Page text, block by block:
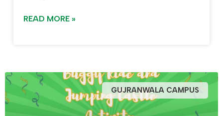
READ MORE »
GUJRANWALA CAMPUS